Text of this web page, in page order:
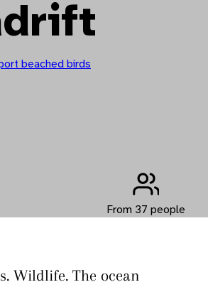
beached birds
From 37 people
Wildlife. The ocean